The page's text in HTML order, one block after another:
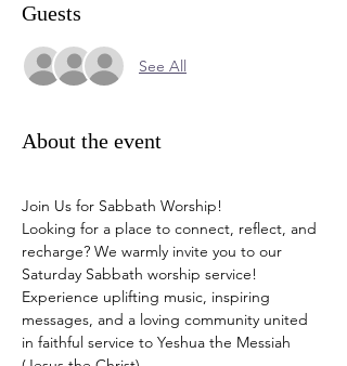
Guests
See All
About the event
Join Us for Sabbath Worship!
Looking for a place to connect, reflect, and
recharge? We warmly invite you to our
Saturday Sabbath worship service!
Experience uplifting music, inspiring
messages, and a loving community united
in faithful service to Yeshua the Messiah